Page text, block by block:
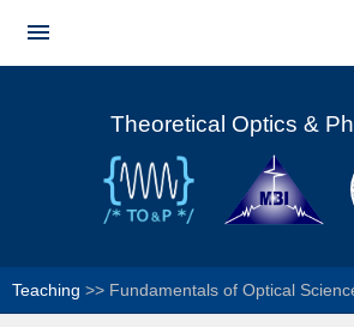
content

Main menu
Theoretical Optics &
Teaching >> Fundamentals of Optical